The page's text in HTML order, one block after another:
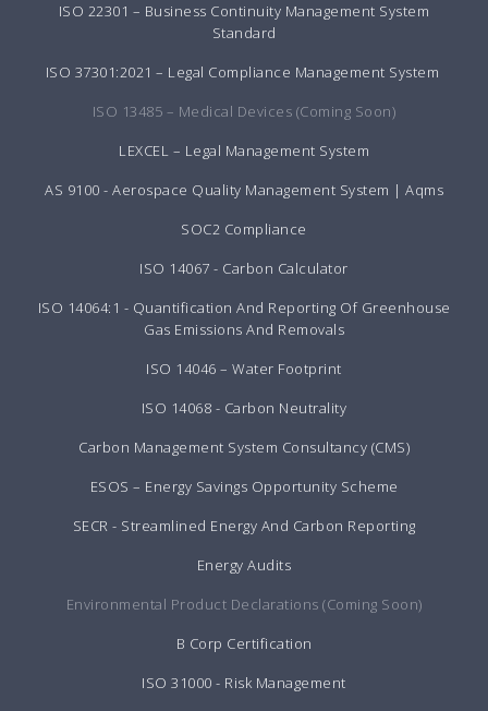
ISO 22301 – Business Continuity Management System
Standard
ISO 37301:2021 – Legal Compliance Management System
ISO 13485 – Medical Devices (Coming Soon)
LEXCEL – Legal Management System
AS 9100 - Aerospace Quality Management System | Aqms
SOC2 Compliance
ISO 14067 - Carbon Calculator
ISO 14064:1 - Quantification And Reporting Of Greenhouse
Gas Emissions And Removals
ISO 14046 – Water Footprint
ISO 14068 - Carbon Neutrality
Carbon Management System Consultancy (CMS)
ESOS – Energy Savings Opportunity Scheme
SECR - Streamlined Energy And Carbon Reporting
Energy Audits
Environmental Product Declarations (Coming Soon)
B Corp Certification
ISO 31000 - Risk Management